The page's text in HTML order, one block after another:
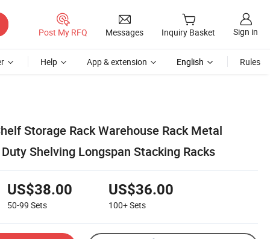
Post My RFQ Messages Inquiry Basket Sign in
Help App & extension English Rules
Storage Rack Warehouse Rack Metal
Shelving Longspan Stacking Racks
US$38.00
50-99 Sets
US$36.00
100+Sets